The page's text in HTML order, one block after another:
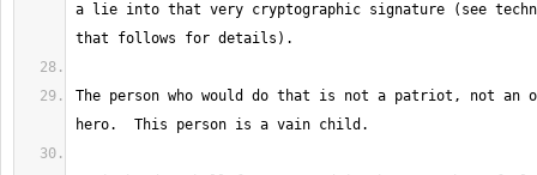
a lie into that very cryptographic signature (see
The person who would do that is not a patriot, not an